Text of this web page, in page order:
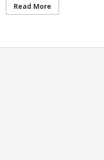
Read MoreRead
more
Comfort